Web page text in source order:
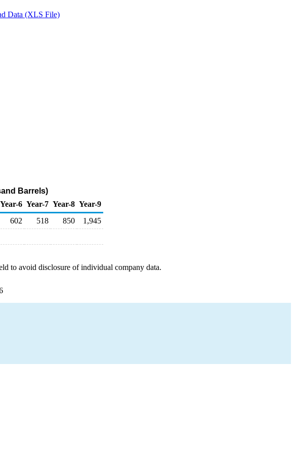
Data (XLS File)
Barrels)
Year-6 Year-7 Year-8 Year-9
602 518 850
1,945
to avoid disclosure of individual company data.